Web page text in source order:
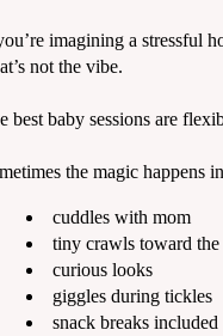
imagining a stressful
not the vibe.
best baby sessions are
the magic happens
cuddles with mom
tiny crawls toward the
curious looks
giggles during tickles
snack breaks included